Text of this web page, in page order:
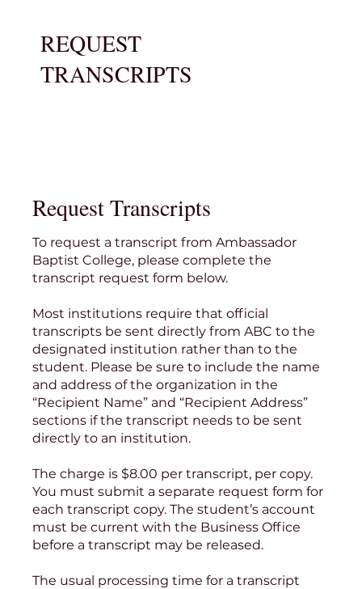
REQUEST
TRANSCRIPTS
Request Transcripts
To request a transcript from Ambassador
Baptist College, please complete the
transcript request form below.
Most institutions require that official
transcripts be sent directly from ABC to the
designated institution rather than to the
student. Please be sure to include the name
and address of the organization in the
“Recipient Name” and “Recipient Address”
sections if the transcript needs to be sent
directly to an institution.
The charge is $8.00 per transcript, per copy.
You must submit a separate request form for
each transcript copy. The student’s account
must be current with the Business Office
before a transcript may be released.
The usual processing time for a transcript